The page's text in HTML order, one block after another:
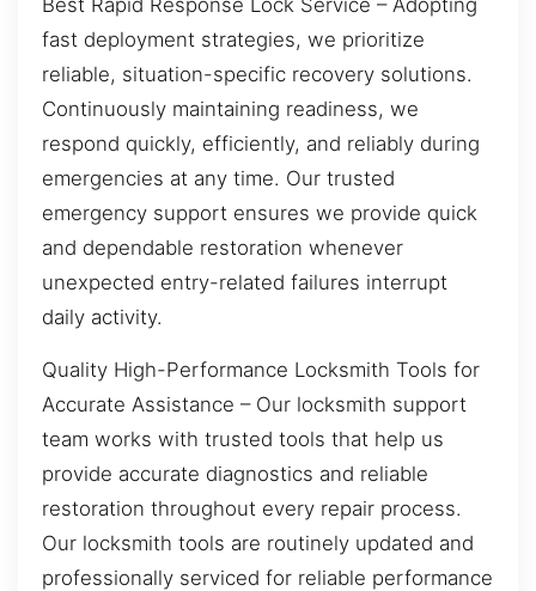
Best Rapid Response Lock Service – Adopting
fast deployment strategies, we prioritize
reliable, situation-specific recovery solutions.
Continuously maintaining readiness, we
respond quickly, efficiently, and reliably during
emergencies at any time. Our trusted
emergency support ensures we provide quick
and dependable restoration whenever
unexpected entry-related failures interrupt
daily activity.
Quality High-Performance Locksmith Tools for
Accurate Assistance – Our locksmith support
team works with trusted tools that help us
provide accurate diagnostics and reliable
restoration throughout every repair process.
Our locksmith tools are routinely updated and
professionally serviced for reliable performance